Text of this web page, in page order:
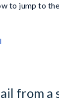
to jump to
from a